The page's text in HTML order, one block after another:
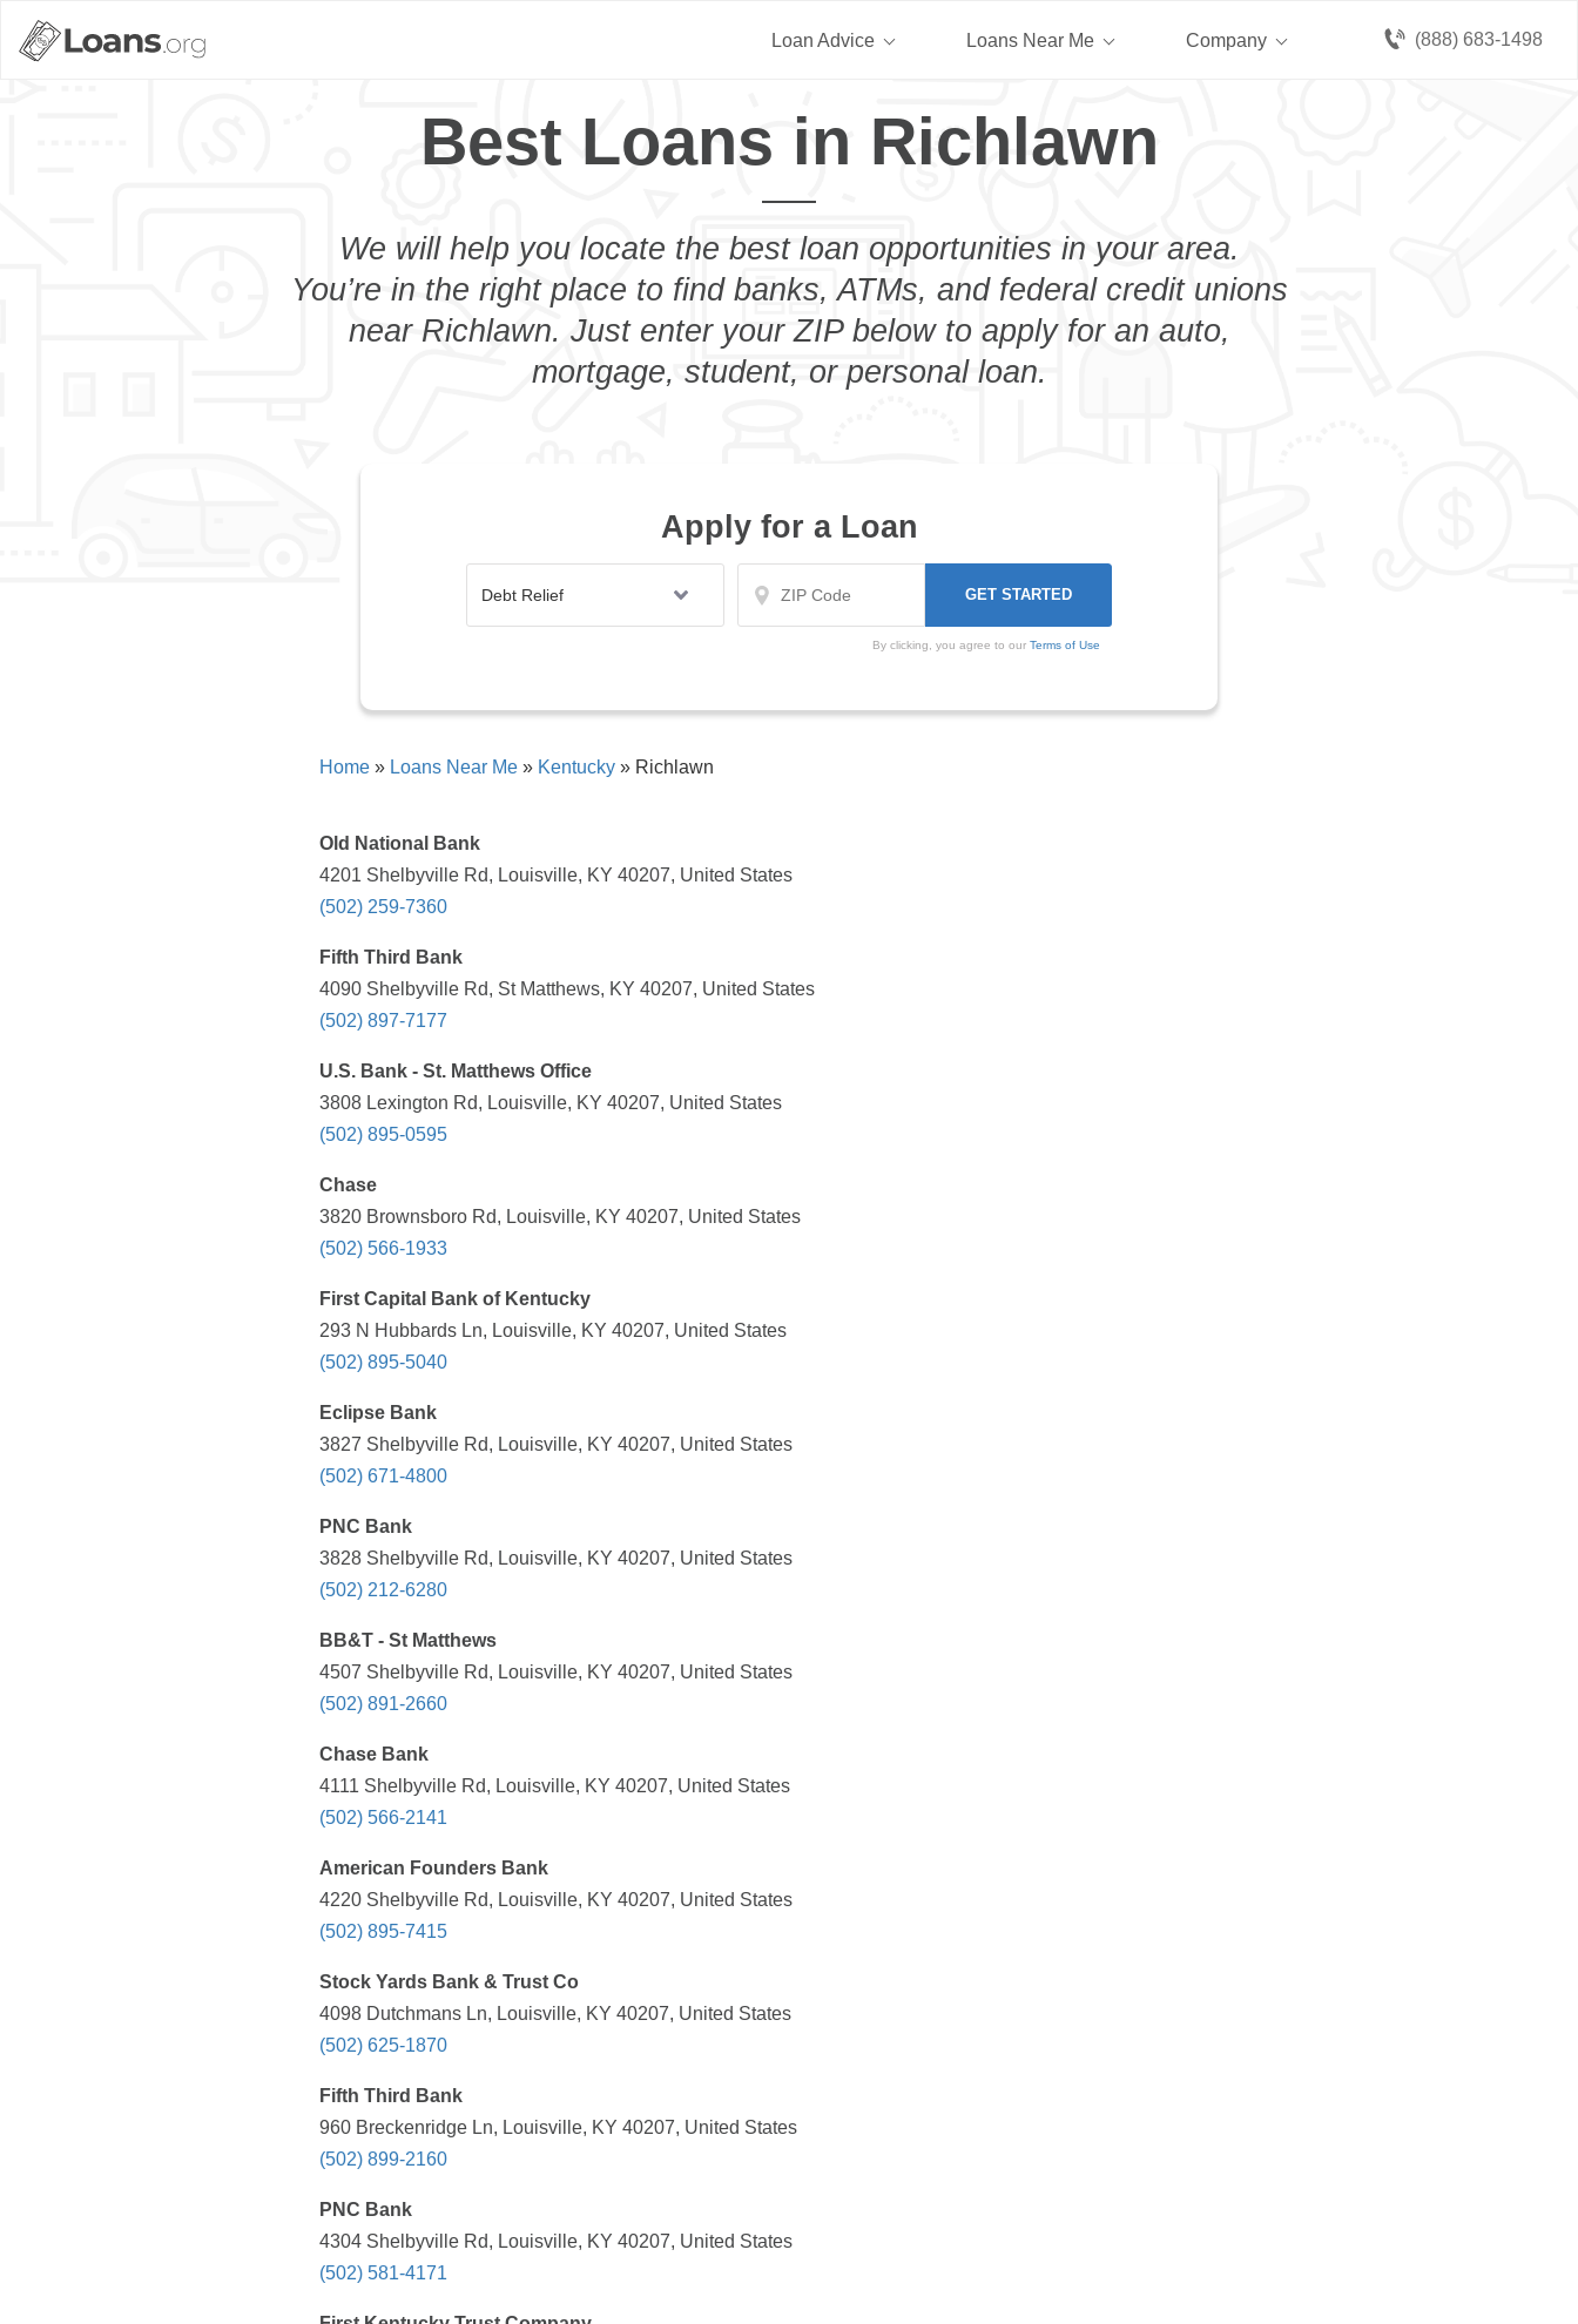
(888) 683-1498
Loan Advice Loans Near Me Company
Best Loans in Richlawn
We will help you locate the best loan opportunities in your area.
You’re in the right place to find banks, ATMs, and federal credit unions
near Richlawn. Just enter your ZIP below to apply for an auto,
mortgage, student, or personal loan.
Apply for a Loan
By clicking, you agree to our Terms of Use
Home » Loans Near Me » Kentucky » Richlawn
Old National Bank
4201 Shelbyville Rd, Louisville, KY 40207, United States
(502) 259-7360
Fifth Third Bank
4090 Shelbyville Rd, St Matthews, KY 40207, United States
(502) 897-7177
U.S. Bank - St. Matthews Office
3808 Lexington Rd, Louisville, KY 40207, United States
(502) 895-0595
Chase
3820 Brownsboro Rd, Louisville, KY 40207, United States
(502) 566-1933
First Capital Bank of Kentucky
293 N Hubbards Ln, Louisville, KY 40207, United States
(502) 895-5040
Eclipse Bank
3827 Shelbyville Rd, Louisville, KY 40207, United States
(502) 671-4800
PNC Bank
3828 Shelbyville Rd, Louisville, KY 40207, United States
(502) 212-6280
BB&T - St Matthews
4507 Shelbyville Rd, Louisville, KY 40207, United States
(502) 891-2660
Chase Bank
4111 Shelbyville Rd, Louisville, KY 40207, United States
(502) 566-2141
American Founders Bank
4220 Shelbyville Rd, Louisville, KY 40207, United States
(502) 895-7415
Stock Yards Bank & Trust Co
4098 Dutchmans Ln, Louisville, KY 40207, United States
(502) 625-1870
Fifth Third Bank
960 Breckenridge Ln, Louisville, KY 40207, United States
(502) 899-2160
PNC Bank
4304 Shelbyville Rd, Louisville, KY 40207, United States
(502) 581-4171